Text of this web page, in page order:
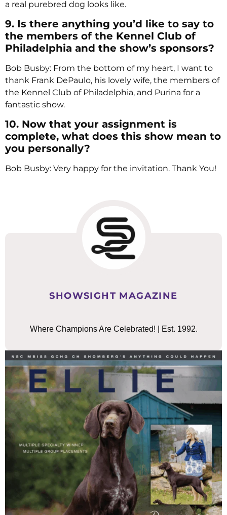
a real purebred dog looks like.
9. Is there anything you’d like to say to
the members of the Kennel Club of
Philadelphia and the show’s sponsors?
Bob Busby: From the bottom of my heart, I want to
thank Frank DePaulo, his lovely wife, the members of
the Kennel Club of Philadelphia, and Purina for a
fantastic show.
10. Now that your assignment is
complete, what does this show mean to
you personally?
Bob Busby: Very happy for the invitation. Thank You!
SHOWSIGHT MAGAZINE
Where Champions Are Celebrated! | Est. 1992.